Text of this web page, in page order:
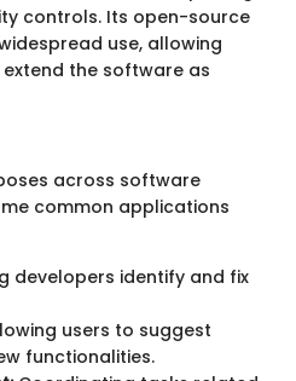
controls. Its open-source
use, allowing
the software as
across software
common applications
developers identify and fix
users to suggest
functionalities.